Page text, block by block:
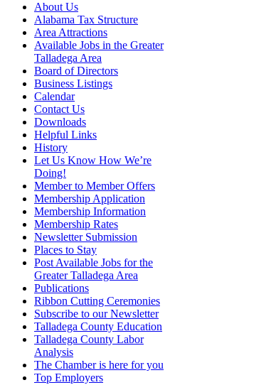
About Us
Alabama Tax Structure
Area Attractions
Available Jobs in the Greater
Talladega Area
Board of Directors
Business Listings
Calendar
Contact Us
Downloads
Helpful Links
History
Let Us Know How We’re
Doing!
Member to Member Offers
Membership Application
Membership Information
Membership Rates
Newsletter Submission
Places to Stay
Post Available Jobs for the
Greater Talladega Area
Publications
Ribbon Cutting Ceremonies
Subscribe to our Newsletter
Talladega County Education
Talladega County Labor
Analysis
The Chamber is here for you
Top Employers